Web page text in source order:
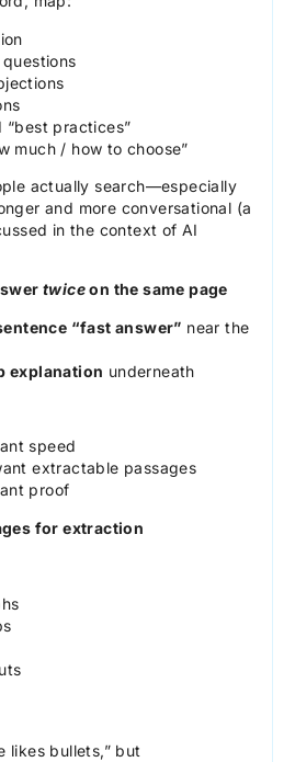
“best practices”
much / how to choose”
actually search—especially
and more conversational (a
in the context of AI
twiceon the same page
“fast answer” near the
explanation underneath
speed
extractable passages
proof
for extraction
likes bullets,” but